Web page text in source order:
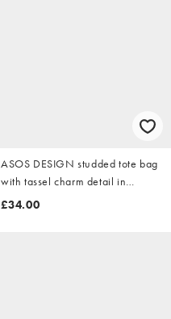
ASOS DESIGN studded tote bag
with tassel charm detail in
chocolate
£34.00